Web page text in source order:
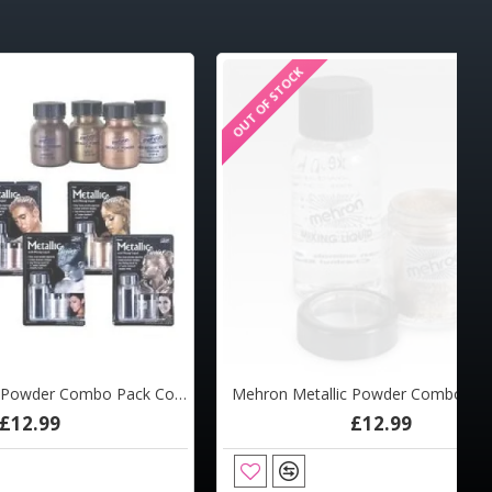
Mehron Metallic Powder Combo Pack Copper
OUT OF STOCK
Mehron Metallic Powder Combo Pack Gold